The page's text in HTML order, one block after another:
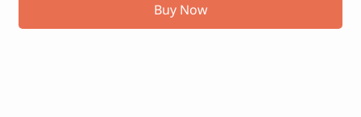
Buy Now